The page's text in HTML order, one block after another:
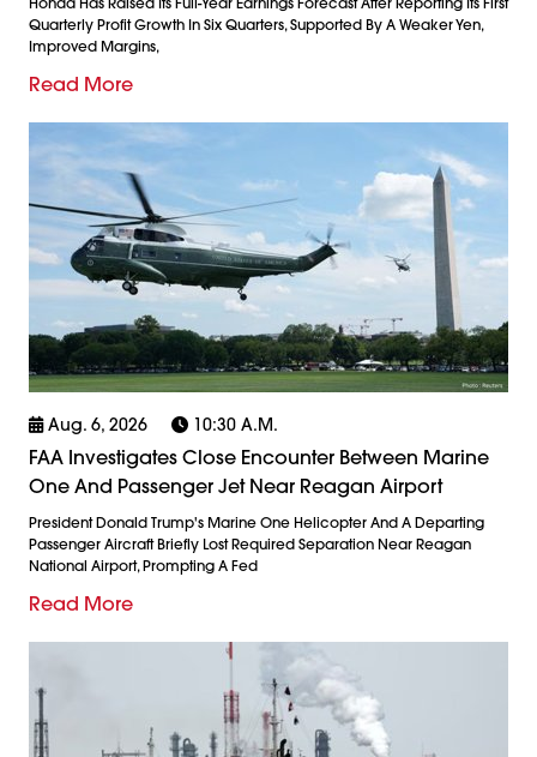
Quarterly Profit Growth In Six Quarters, Supported By A Weaker Yen,
Improved Margins,
Read More
Aug. 6, 2026 10:30 A.m.
FAA Investigates Close Encounter Between Marine
One And Passenger Jet Near Reagan Airport
President Donald Trump's Marine One Helicopter And A Departing
Passenger Aircraft Briefly Lost Required Separation Near Reagan
National Airport, Prompting A Fed
Read More